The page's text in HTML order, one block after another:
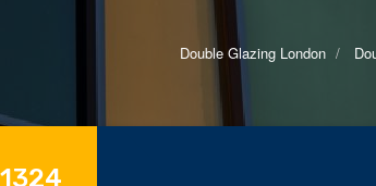
Double Glazing London